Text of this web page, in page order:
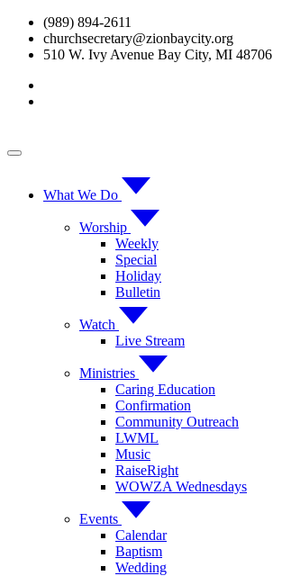
Skip
content
(989) 894-2611
churchsecretary@zionbaycity.org
510 W. Ivy Avenue Bay City, MI 48706
What We Do
Worship
Weekly
Special
Holiday
Bulletin
Watch
Live Stream
Ministries
Caring Education
Confirmation
Community Outreach
LWML
Music
RaiseRight
WOWZA Wednesdays
Events
Calendar
Baptism
Wedding